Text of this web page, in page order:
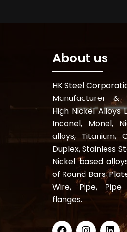
About us
HK Steel
Manufacturer &
High Nickel Alloys
Inconel, Monel,
alloys, Titanium,
Duplex, Stainless
Nickel based
of Round Bars,
Wire, Pipe,
flanges.